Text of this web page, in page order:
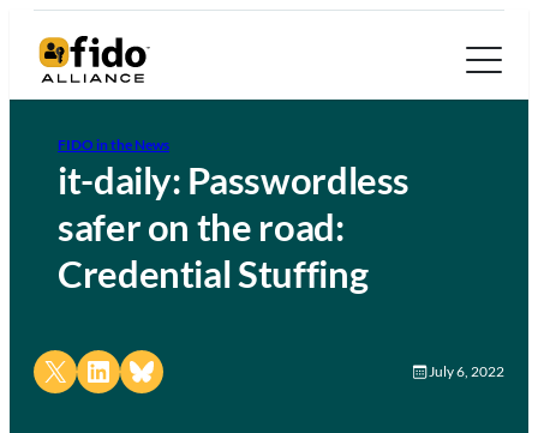
FIDO in the News
it-daily: Passwordless
safer on the road:
Credential Stuffing
Share on X Share on LinkedIn
Share on Bluesky July 6, 2022